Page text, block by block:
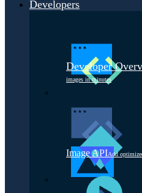
Developers
Developer
images in minutes
Image APIAdd